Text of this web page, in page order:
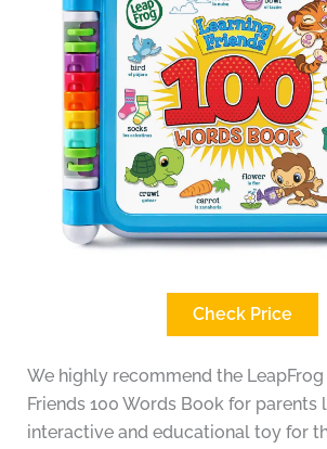
Check Price
We highly recommend the LeapFrog
Friends 100 Words Book for parents
interactive and educational toy for